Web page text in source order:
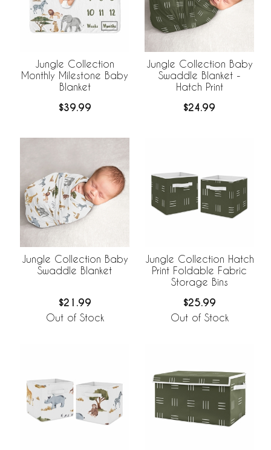
Jungle Collection
Monthly Milestone Baby
Blanket
$39.99
Jungle Collection Baby
Swaddle Blanket -
Hatch Print
$24.99
Jungle Collection Baby
Swaddle Blanket
$21.99
Out of Stock
Jungle Collection Hatch
Print Foldable Fabric
Storage Bins
$25.99
Out of Stock